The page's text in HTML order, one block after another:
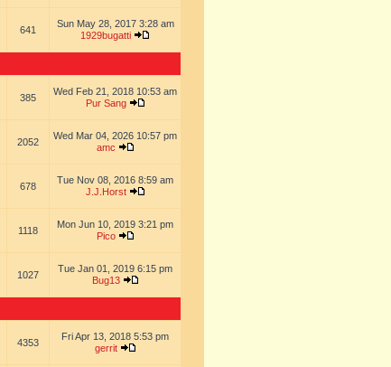
641
Sun May 28, 2017 3:28 am
1929bugatti
385
Wed Feb 21, 2018 10:53 am
Pur Sang
2052
Wed Mar 04, 2026 10:57 pm
amc
678
Tue Nov 08, 2016 8:59 am
J.J.Horst
1118
Mon Jun 10, 2019 3:21 pm
Pico
1027
Tue Jan 01, 2019 6:15 pm
Bug13
4353
Fri Apr 13, 2018 5:53 pm
gerrit